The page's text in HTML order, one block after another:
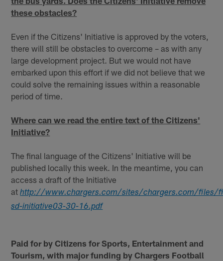
these obstacles?
Even if the Citizens' Initiative is approved by the voters,
there will still be obstacles to overcome – as with any
large development project. But we would not have
embarked upon this effort if we did not believe that we
could solve the remaining issues within a reasonable
period of time.
Where can we read the entire text of the Citizens'
Initiative?
The final language of the Citizens' Initiative will be
published locally this week. In the meantime, you can
access a draft of the Initiative
athttp://www.chargers.com/sites/chargers.com/files/
sd-initiative03-30-16.pdf
Paid for by Citizens for Sports, Entertainment and
Tourism, with major funding by Chargers Football